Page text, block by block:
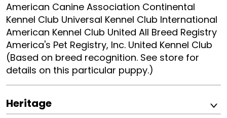
American Canine Association Continental
Kennel Club Universal Kennel Club International
American Kennel Club United All Breed Registry
America's Pet Registry, Inc. United Kennel Club
(Based on breed recognition. See store for
details on this particular puppy.)
Heritage